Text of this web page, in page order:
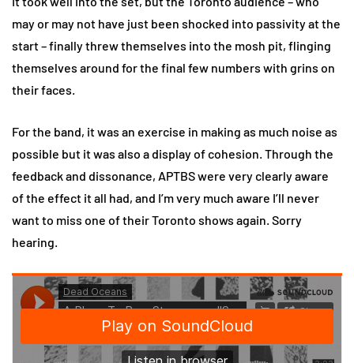
may or may not have just been shocked into passivity at the
start – finally threw themselves into the mosh pit, flinging
themselves around for the final few numbers with grins on
their faces.
For the band, it was an exercise in making as much noise as
possible but it was also a display of cohesion. Through the
feedback and dissonance, APTBS were very clearly aware
of the effect it all had, and I’m very much aware I’ll never
want to miss one of their Toronto shows again. Sorry
hearing.